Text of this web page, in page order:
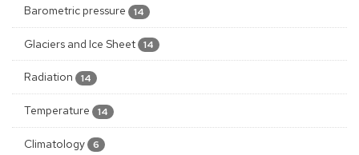
Barometric pressure 14
Glaciers and Ice Sheet 14
Radiation 14
Temperature 14
Climatology 6